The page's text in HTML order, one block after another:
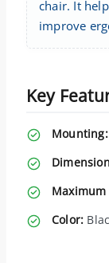
chair. It
improve
Key
Mounting:
Maximum
Color: